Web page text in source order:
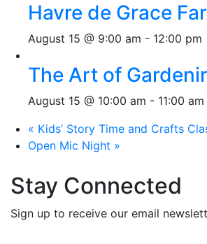
Havre de Grace
August 15 @ 9:00 am - 12:00 pm
The Art of
August 15 @ 10:00 am - 11:00 am
« Kids’ Story Time and Crafts
Open Mic Night »
Stay Connected
Sign up to receive our email